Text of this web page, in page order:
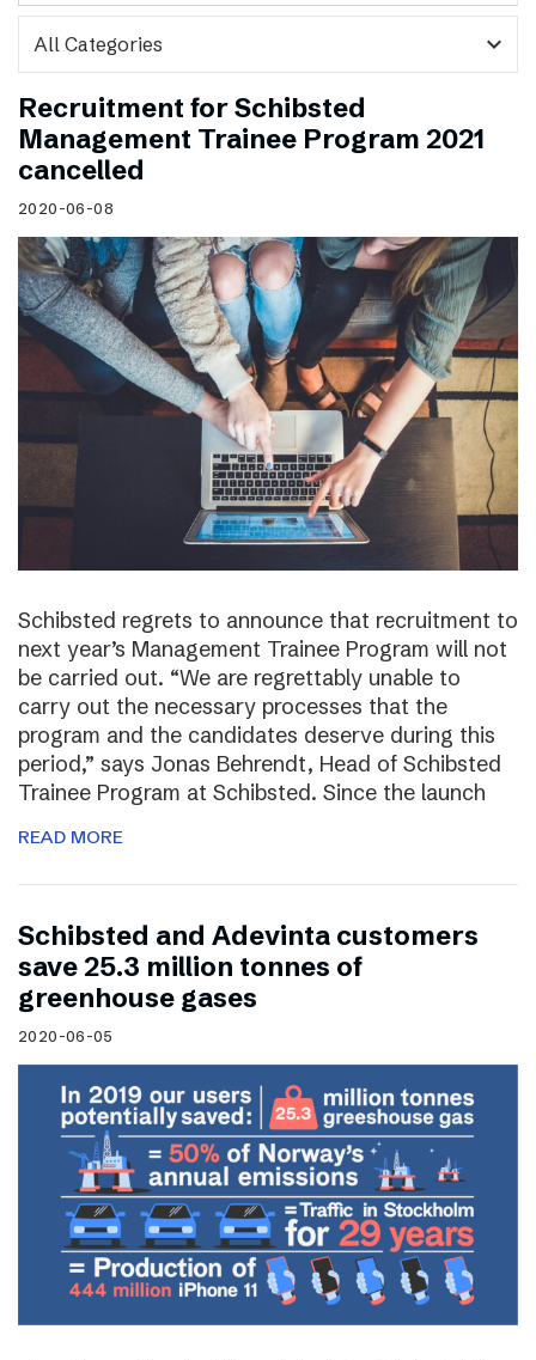
expand_more
Recruitment for Schibsted
Management Trainee Program 2021
cancelled
2020-06-08
Schibsted regrets to announce that recruitment to
next year’s Management Trainee Program will not
be carried out. “We are regrettably unable to
carry out the necessary processes that the
program and the candidates deserve during this
period,” says Jonas Behrendt, Head of Schibsted
Trainee Program at Schibsted. Since the launch
READ MORE
Schibsted and Adevinta customers
save 25.3 million tonnes of
greenhouse gases
2020-06-05